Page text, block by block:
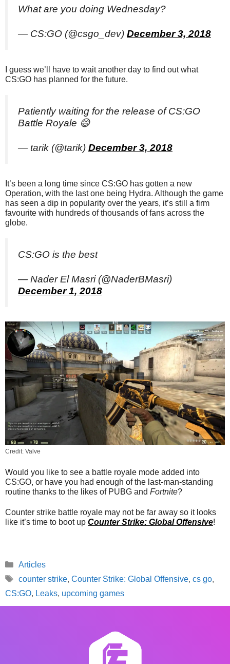
What are you doing Wednesday?
— CS:GO (@csgo_dev) December 3, 2018
I guess we’ll have to wait another day to find out what
CS:GO has planned for the future.
Patiently waiting for the release of CS:GO
Battle Royale 😄
— tarik (@tarik) December 3, 2018
It’s been a long time since CS:GO has gotten a new
Operation, with the last one being Hydra. Although the game
has seen a dip in popularity over the years, it’s still a firm
favourite with hundreds of thousands of fans across the
globe.
CS:GO is the best
— Nader El Masri (@NaderBMasri)
December 1, 2018
Credit: Valve
Would you like to see a battle royale mode added into
CS:GO, or have you had enough of the last-man-standing
routine thanks to the likes of PUBG and Fortnite?
Counter strike battle royale may not be far away so it looks
like it’s time to boot up Counter Strike: Global Offensive!
Categories
Articles
Tags
counter strike, Counter Strike: Global Offensive, cs go,
CS:GO, Leaks, upcoming games